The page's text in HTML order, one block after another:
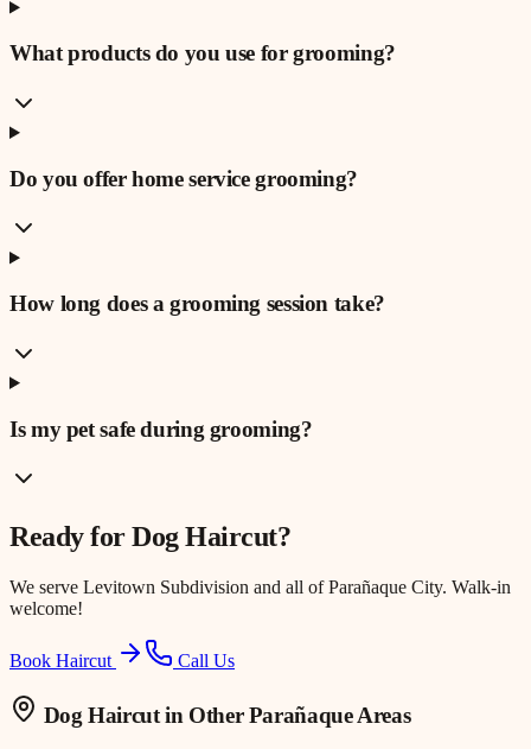
What products do you use for grooming?
Do you offer home service grooming?
How long does a grooming session take?
Is my pet safe during grooming?
Ready forDog Haircut?
We serve Levitown Subdivision and all of Parañaque City. Walk-in
welcome!
Book Haircut Call Us
Dog Haircutin Other Parañaque Areas